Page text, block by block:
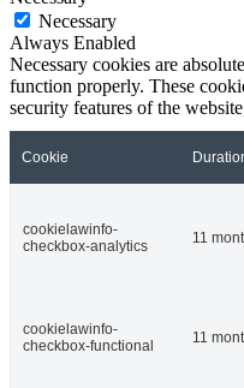
Necessary
Always Enabled
Necessary cookies are
function properly. These
security features of the
Cookie
cookielawinfo-
checkbox-analytics
11
cookielawinfo-
checkbox-functional
11